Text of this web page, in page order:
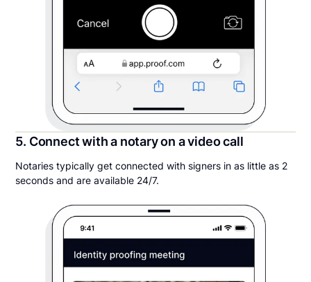
5. Connect with a notary on a video call
Notaries typically get connected with signers in as little as 2
seconds and are available 24/7.